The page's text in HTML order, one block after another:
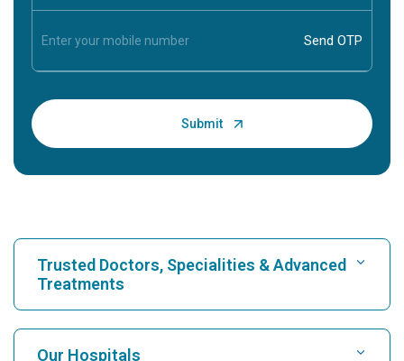
Trusted Doctors, Specialities & Advanced
Treatments
Find Hospital
Our Hospitals